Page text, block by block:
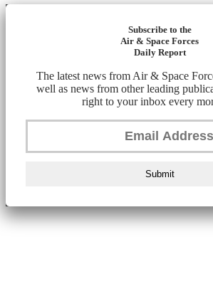
Subscribe to the
Air & Space Forces
Daily Report
The latest news from Air & Space
well as news from other leading
right to your inbox every
Submit